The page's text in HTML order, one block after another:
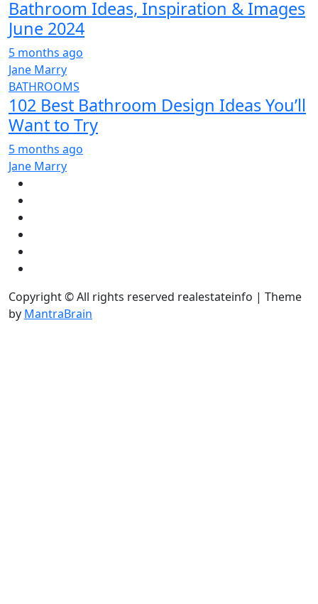
Bathroom Ideas, Inspiration & Images
June 2024
5 months ago
Jane Marry
BATHROOMS
102 Best Bathroom Design Ideas You’ll
Want to Try
5 months ago
Jane Marry
Copyright © All rights reserved realestateinfo | Theme
by MantraBrain